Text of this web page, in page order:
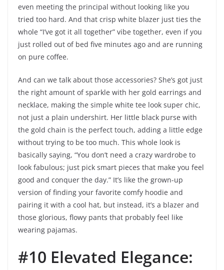
even meeting the principal without looking like you
tried too hard. And that crisp white blazer just ties the
whole “I’ve got it all together” vibe together, even if you
just rolled out of bed five minutes ago and are running
on pure coffee.
And can we talk about those accessories? She’s got just
the right amount of sparkle with her gold earrings and
necklace, making the simple white tee look super chic,
not just a plain undershirt. Her little black purse with
the gold chain is the perfect touch, adding a little edge
without trying to be too much. This whole look is
basically saying, “You don’t need a crazy wardrobe to
look fabulous; just pick smart pieces that make you feel
good and conquer the day.” It’s like the grown-up
version of finding your favorite comfy hoodie and
pairing it with a cool hat, but instead, it’s a blazer and
those glorious, flowy pants that probably feel like
wearing pajamas.
#10 Elevated Elegance: